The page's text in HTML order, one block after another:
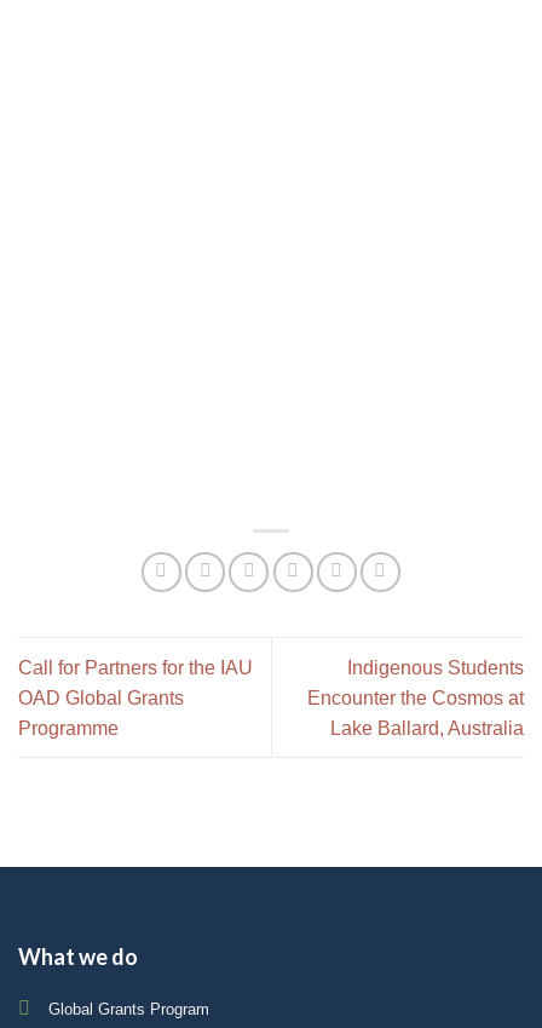
Call for Partners for the IAU
OAD Global Grants
Programme
Indigenous Students
Encounter the Cosmos at
Lake Ballard, Australia
What we do
Global Grants Program